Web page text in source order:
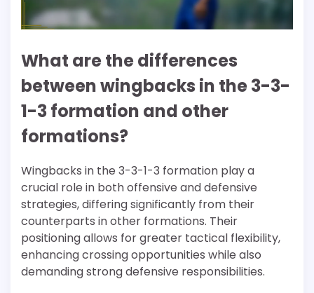
What are the differences
between wingbacks in the 3-3-
1-3 formation and other
formations?
Wingbacks in the 3-3-1-3 formation play a
crucial role in both offensive and defensive
strategies, differing significantly from their
counterparts in other formations. Their
positioning allows for greater tactical flexibility,
enhancing crossing opportunities while also
demanding strong defensive responsibilities.